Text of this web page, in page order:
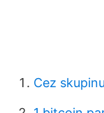
Cez